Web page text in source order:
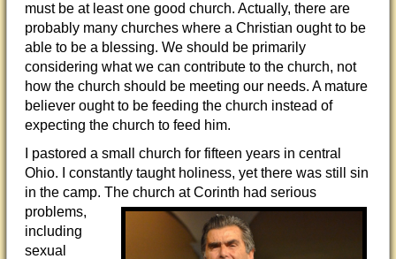
must be at least one good church. Actually, there are
probably many churches where a Christian ought to be
able to be a blessing. We should be primarily
considering what we can contribute to the church, not
how the church should be meeting our needs. A mature
believer ought to be feeding the church instead of
expecting the church to feed him.
I pastored a small church for fifteen years in central
Ohio. I constantly taught holiness, yet there was still sin
in the camp. The church atCorinth had serious
problems,
including
sexual